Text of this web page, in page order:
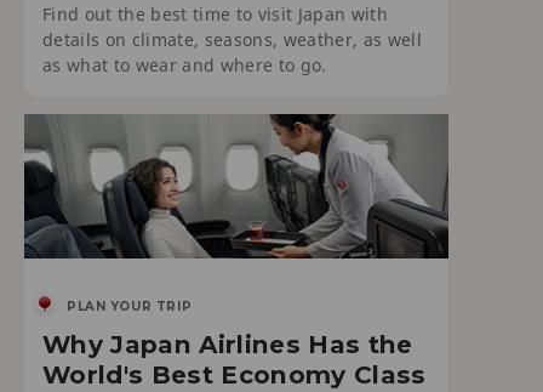
Find out the best time to visit Japan with
details on climate, seasons, weather, as well
as what to wear and where to go.
PLAN YOUR TRIP
Why Japan Airlines Has the
World's Best Economy Class